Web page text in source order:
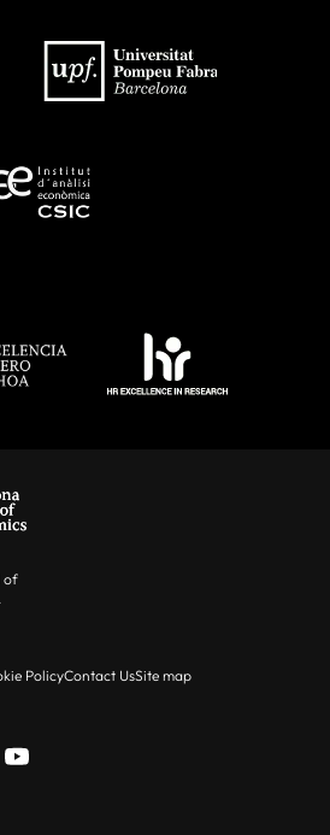
of
PolicyContact UsSite map